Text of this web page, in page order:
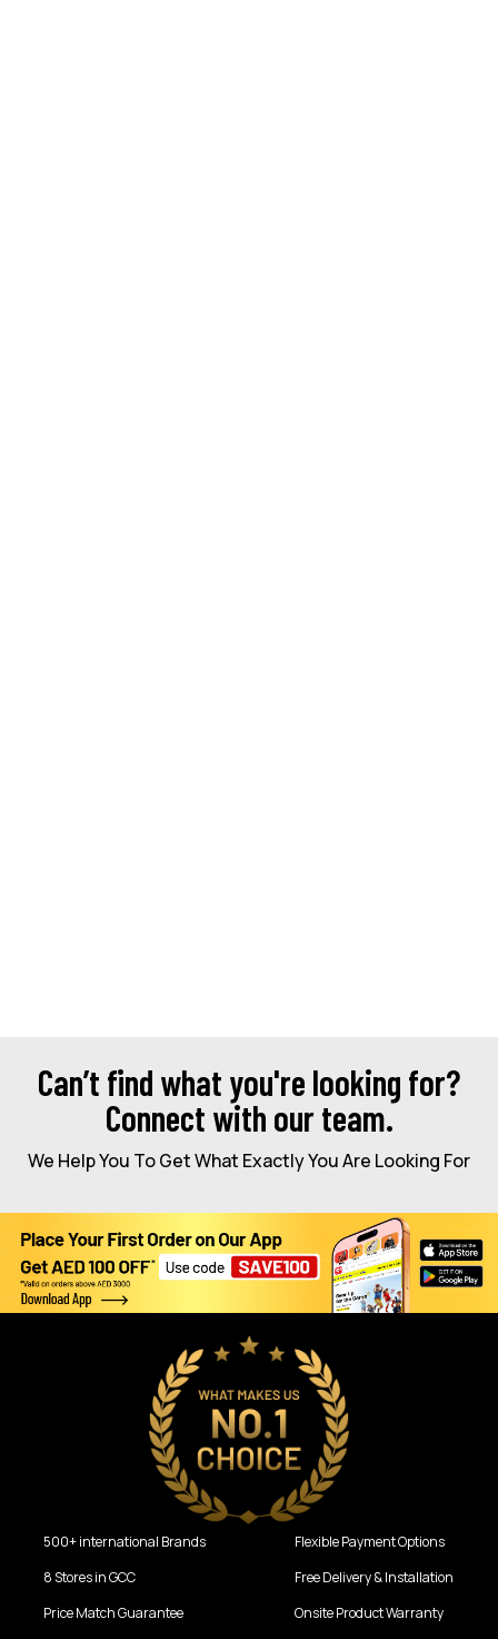
Can’t find what you're looking for?
Connect with our team.
We Help You To Get What Exactly You Are Looking For
500+ international Brands
8 Stores in GCC
Price Match Guarantee
Flexible Payment Options
Free Delivery & Installation
Onsite Product Warranty